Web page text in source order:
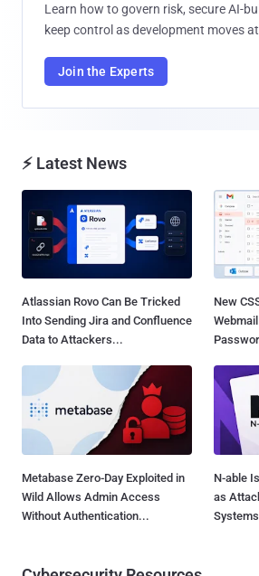
Learn how to govern risk, secure AI-
keep control as development moves
Join the Experts
⚡ Latest News
Atlassian Rovo Can Be Tricked
Into Sending Jira and Confluence
Data to Attackers...
New
Metabase Zero-Day Exploited in
Wild Allows Admin Access
Without Authentication...
N-able
as